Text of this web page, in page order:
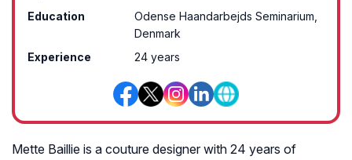
Education
Odense Haandarbejds Seminarium,
Denmark
Experience
24 years
Mette Baillie is a couture designer with 24 years of